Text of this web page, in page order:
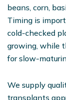
beans, corn,
Timing is
cold-checked
growing, while
for slow-
We supply
transplants